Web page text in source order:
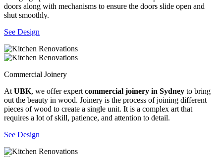
doors along with mechanisms to ensure the doors slide open and
shut smoothly.
See Design
Commercial Joinery
At UBK, we offer expert commercial joinery in Sydney to bring
out the beauty in wood. Joinery is the process of joining different
pieces of wood to create a single unit. It is a complex art that
requires a lot of skill, patience, and attention to detail.
See Design